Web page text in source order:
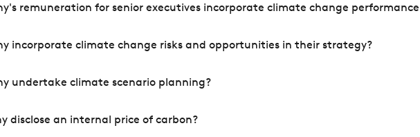
remuneration for senior executives incorporate climate change
incorporate climate change risks and opportunities in their strategy?
undertake climate scenario planning?
disclose an internal price of carbon?